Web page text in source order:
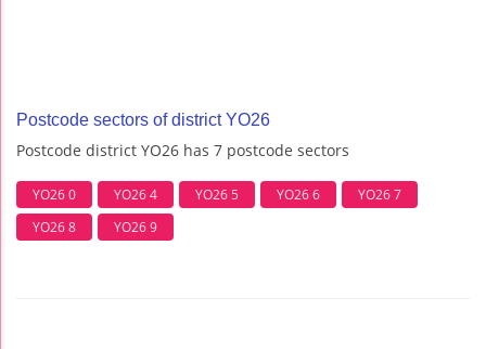
Postcode sectors of district YO26
Postcode district YO26 has 7 postcode sectors
YO26 0 YO26 4 YO26 5 YO26 6
YO26 7
YO26 8
YO26 9